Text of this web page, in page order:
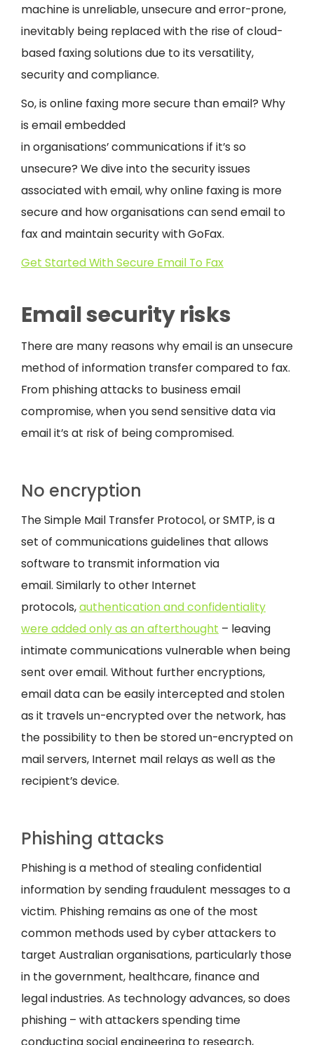
machine is unreliable, unsecure and error-prone,
inevitably being replaced with the rise of cloud-
based faxing solutions due to its versatility,
security and compliance.
So, is online faxing more secure than email? Why
is email embedded
in organisations’ communications if it’s so
unsecure? We dive into the security issues
associated with email, why online faxing is more
secure and how organisations can send email to
fax and maintain security with GoFax.
Get Started With Secure Email To Fax
Email security risks
There are many reasons why email is an unsecure
method of information transfer compared to fax.
From phishing attacks to business email
compromise, when you send sensitive data via
email it’s at risk of being compromised.
No encryption
The Simple Mail Transfer Protocol, or SMTP, is a
set of communications guidelines that allows
software to transmit information via
email. Similarly to other Internet
protocols,authentication and confidentiality
were added only as an afterthought – leaving
intimate communications vulnerable when being
sent over email. Without further encryptions,
email data can be easily intercepted and stolen
as it travels un-encrypted over the network, has
the possibility to then be stored un-encrypted on
mail servers, Internet mail relays as well as the
recipient’s device.
Phishing attacks
Phishing is a method of stealing confidential
information by sending fraudulent messages to a
victim. Phishing remains as one of the most
common methods used by cyber attackers to
target Australian organisations, particularly those
in the government, healthcare, finance and
legal industries. As technology advances, so does
phishing – with attackers spending time